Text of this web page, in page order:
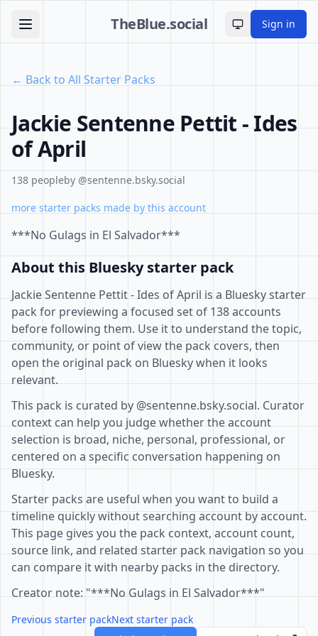
TheBlue.social Toggle theme
Sign in
← Back to All Starter Packs
Jackie Sentenne Pettit - Ides
of April
138 peopleby @sentenne.bsky.social
more starter packs made by this account
***No Gulags in El Salvador***
About this Bluesky starter pack
Jackie Sentenne Pettit - Ides of April is a Bluesky starter
pack for previewing a focused set of 138 accounts
before following them. Use it to understand the topic,
community, or point of view the pack covers, then
open the original pack on Bluesky when it looks
relevant.
This pack is curated by @sentenne.bsky.social. Curator
context can help you judge whether the account
selection is broad, niche, personal, professional, or
centered on a specific conversation happening on
Bluesky.
Starter packs are useful when you want to build a
timeline quickly without searching account by account.
This page gives you the pack context, account count,
source link, and related starter pack navigation so you
can compare it with nearby packs in the directory.
Creator note: "***No Gulags in El Salvador***"
Previous starter packNext starter pack